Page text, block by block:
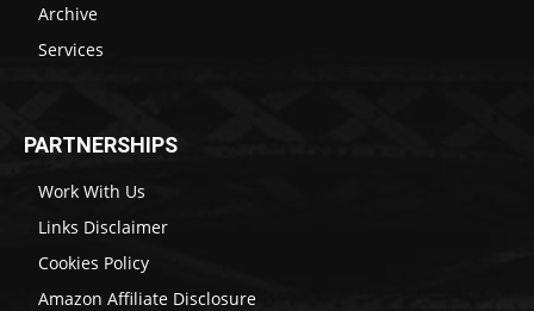
Archive
Services
PARTNERSHIPS
Work With Us
Links Disclaimer
Cookies Policy
Amazon Affiliate Disclosure